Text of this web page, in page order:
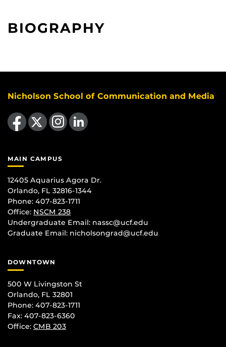
BIOGRAPHY
Nicholson School of Communication and Media
Like us on Facebook
Follow us on X Find us on Instagram
View our LinkedIn page
MAIN CAMPUS
12405 Aquarius Agora Dr.
Orlando, FL 32816-1344
Phone: 407-823-1711
Office: NSCM 238
Undergraduate Email: nassc@ucf.edu
Graduate Email: nicholsongrad@ucf.edu
DOWNTOWN
500 W Livingston St
Orlando, FL 32801
Phone: 407-823-1711
Fax: 407-823-6360
Office: CMB 203